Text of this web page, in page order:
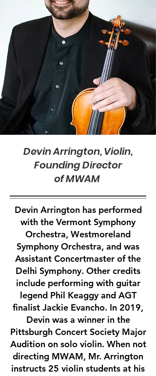
Devin Arrington, Violin,
Founding Director
of MWAM
Devin Arrington has performed
with the Vermont Symphony
Orchestra, Westmoreland
Symphony Orchestra, and was
Assistant Concertmaster of the
Delhi Symphony. Other credits
include performing with guitar
legend Phil Keaggy and AGT
finalist Jackie Evancho. In 2019,
Devin was a winner in the
Pittsburgh Concert Society Major
Audition on solo violin. When not
directing MWAM, Mr. Arrington
instructs 25 violin students at his